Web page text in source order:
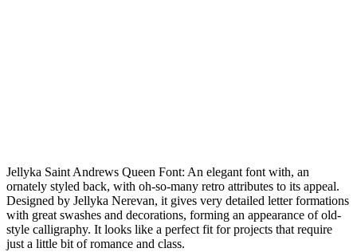
Jellyka Saint Andrews Queen Font: An elegant font with, an
ornately styled back, with oh-so-many retro attributes to its appeal.
Designed by Jellyka Nerevan, it gives very detailed letter formations
with great swashes and decorations, forming an appearance of old-
style calligraphy. It looks like a perfect fit for projects that require
just a little bit of romance and class.